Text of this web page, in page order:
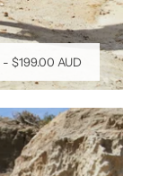
- $199.00 AUD